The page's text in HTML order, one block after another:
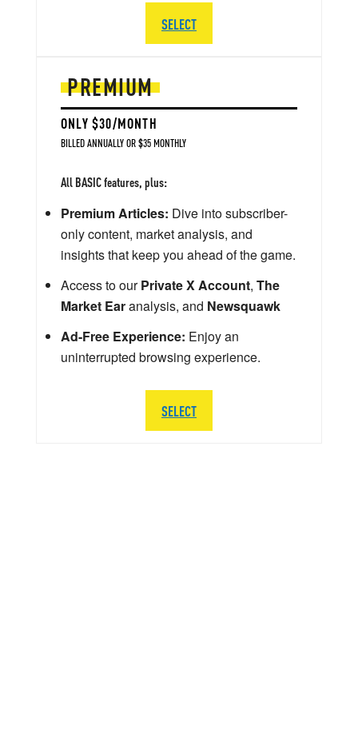
PREMIUM
ONLY $30/MONTH
BILLED ANNUALLY OR $35 MONTHLY
All BASIC features, plus:
Premium Articles: Dive into subscriber-
only content, market analysis, and
insights that keep you ahead of the game.
Access to ourPrivate X Account, The
Market Earanalysis, and Newsquawk
Ad-Free Experience: Enjoy an
uninterrupted browsing experience.
SELECT
SELECT